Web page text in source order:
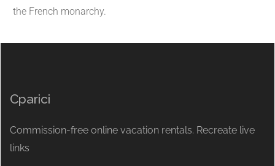
the French monarchy.
Cparici
Commission-free online vacation rentals. Recreate live
links